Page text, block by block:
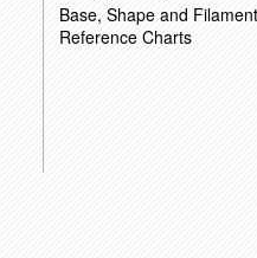
Base, Shape and Filament
Reference Charts